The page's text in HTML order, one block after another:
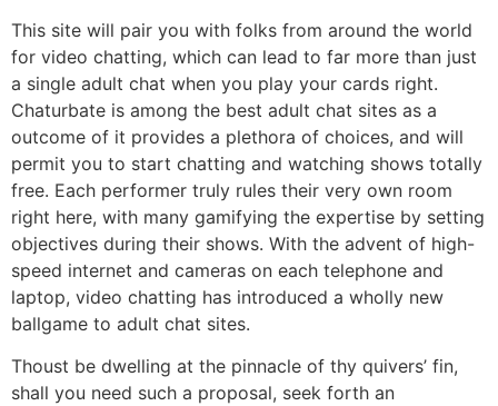
This site will pair you with folks from around the world
for video chatting, which can lead to far more than just
a single adult chat when you play your cards right.
Chaturbate is among the best adult chat sites as a
outcome of it provides a plethora of choices, and will
permit you to start chatting and watching shows totally
free. Each performer truly rules their very own room
right here, with many gamifying the expertise by setting
objectives during their shows. With the advent of high-
speed internet and cameras on each telephone and
laptop, video chatting has introduced a wholly new
ballgame to adult chat sites.
Thoust be dwelling at the pinnacle of thy quivers’ fin,
shall you need such a proposal, seek forth an